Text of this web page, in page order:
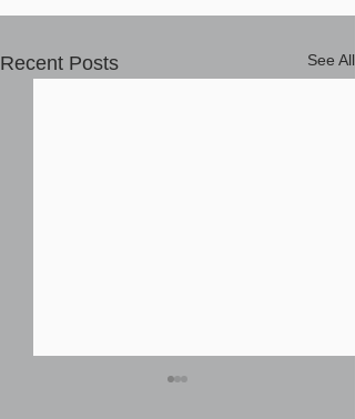
Recent Posts See All